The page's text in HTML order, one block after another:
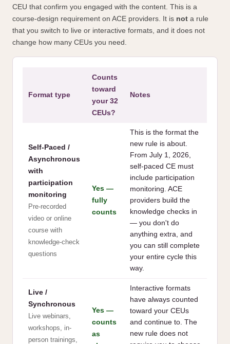
CEU that confirm you engaged with the content. This is a
course-design requirement on ACE providers. It is not a rule
that you switch to live or interactive formats, and it does not
change how many CEUs you need.
Format type
Counts
toward
your 32
CEUs?
Notes
Self-Paced /
Asynchronous
with
participation
monitoring
Pre-recorded
video or online
course with
knowledge-check
questions
Yes —
fully
counts
This is the format the
new rule is about.
From July 1, 2026,
self-paced CE must
include participation
monitoring. ACE
providers build the
knowledge checks in
— you don't do
anything extra, and
you can still complete
your entire cycle this
way.
Live /
Synchronous
Live webinars,
workshops, in-
person trainings,
Yes —
counts
as
Interactive formats
have always counted
toward your CEUs
and continue to. The
new rule does not